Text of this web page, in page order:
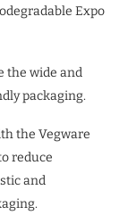
Expo
the wide and
packaging.
the Vegware
reduce
and